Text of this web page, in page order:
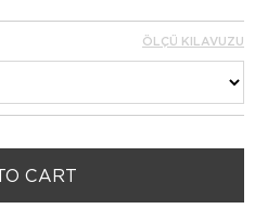
ÖLÇÜ KILAVUZU